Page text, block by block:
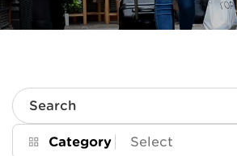
Search
Category